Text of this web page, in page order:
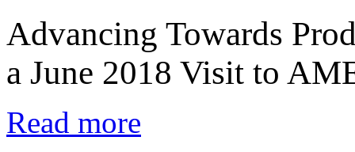
Advancing Towards
a June 2018 Visit to
Read more